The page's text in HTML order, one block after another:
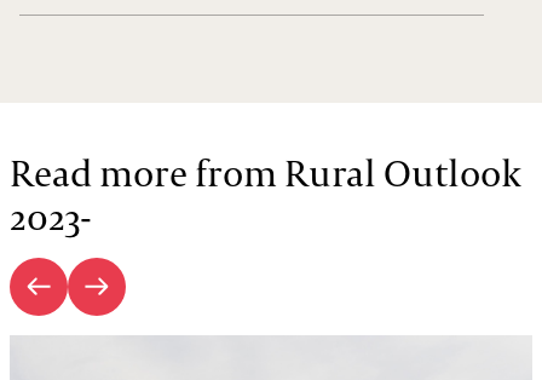
Read more from Rural Outlook
2023-